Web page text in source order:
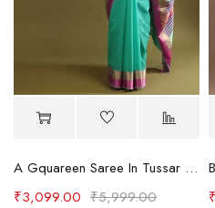
A Gquareen Saree In Tussar Silk With Gold And Pink Woven Border And Striped Pallu Design
₹5,999.00
₹3,099.00 ₹